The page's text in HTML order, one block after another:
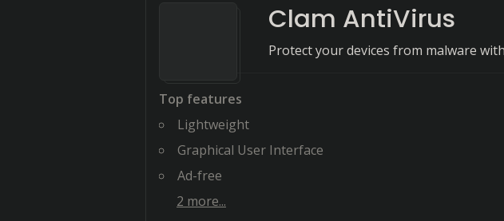
Clam AntiVirus
Protect your devices from malware
Top features
Lightweight
Graphical User Interface
Ad-free
2 more...